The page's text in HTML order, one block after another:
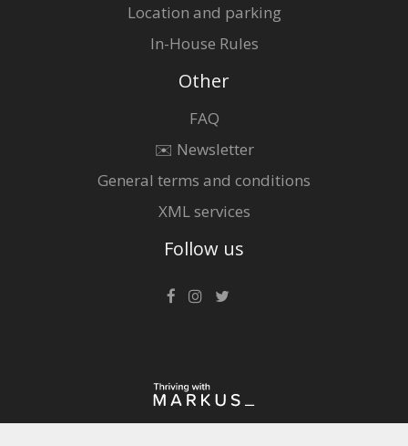
Location and parking
In-House Rules
Other
FAQ
✉️ Newsletter
General terms and conditions
XML services
Follow us